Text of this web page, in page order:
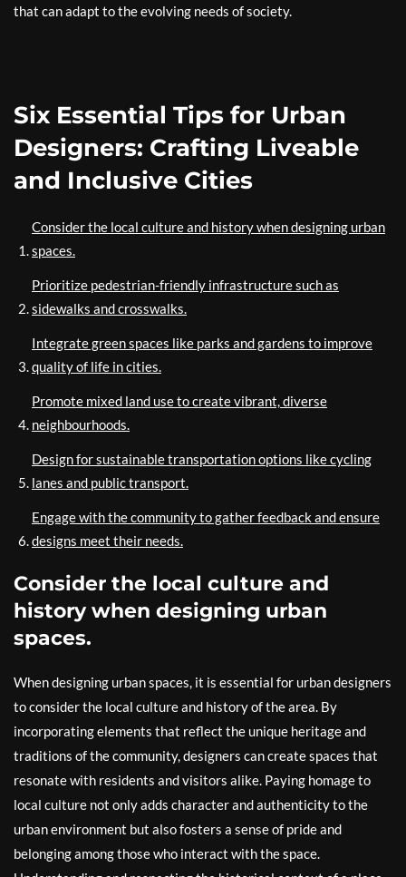
that can adapt to the evolving needs of society.
Six Essential Tips for Urban
Designers: Crafting Liveable
and Inclusive Cities
Consider the local culture and history when designing urban
spaces.
Prioritize pedestrian-friendly infrastructure such as
sidewalks and crosswalks.
Integrate green spaces like parks and gardens to improve
quality of life in cities.
Promote mixed land use to create vibrant, diverse
neighbourhoods.
Design for sustainable transportation options like cycling
lanes and public transport.
Engage with the community to gather feedback and ensure
designs meet their needs.
Consider the local culture and
history when designing urban
spaces.
When designing urban spaces, it is essential for urban designers
to consider the local culture and history of the area. By
incorporating elements that reflect the unique heritage and
traditions of the community, designers can create spaces that
resonate with residents and visitors alike. Paying homage to
local culture not only adds character and authenticity to the
urban environment but also fosters a sense of pride and
belonging among those who interact with the space.